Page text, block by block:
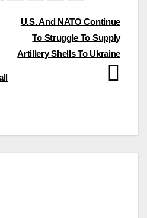
U.S. And NATO Continue
To Struggle To Supply
Artillery Shells To Ukraine